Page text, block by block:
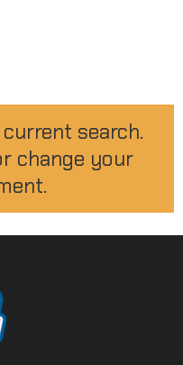
search.
change your